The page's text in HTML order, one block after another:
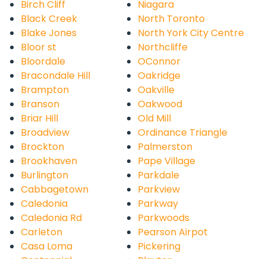
Birch Cliff
Black Creek
Blake Jones
Bloor st
Bloordale
Bracondale Hill
Brampton
Branson
Briar Hill
Broadview
Brockton
Brookhaven
Burlington
Cabbagetown
Caledonia
Caledonia Rd
Carleton
Casa Loma
Niagara
North Toronto
North York City Centre
Northcliffe
OConnor
Oakridge
Oakville
Oakwood
Old Mill
Ordinance Triangle
Palmerston
Pape Village
Parkdale
Parkview
Parkway
Parkwoods
Pearson Airpot
Pickering